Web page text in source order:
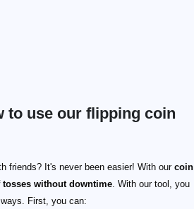
to use our flipping coin
friends? It's never been easier! With our coin
tosses without downtime. With our tool, you
First, you can: